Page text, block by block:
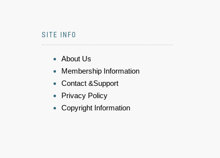
SITE INFO
About Us
Membership Information
Contact &Support
Privacy Policy
Copyright Information